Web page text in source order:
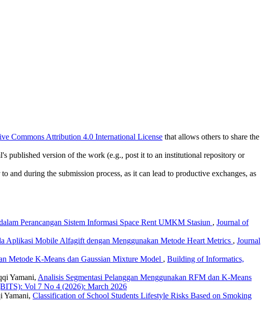
Commons Attribution 4.0 International License that allows others to share the
published version of the work (e.g., post it to an institutional repository or
during the submission process, as it can lead to productive exchanges, as
Perancangan Sistem Informasi Space Rent UMKM Stasiun , Journal of
Aplikasi Mobile Alfagift dengan Menggunakan Metode Heart Metrics , Journal
Metode K-Means dan Gaussian Mixture Model , Building of Informatics,
Yamani, Analisis Segmentasi Pelanggan Menggunakan RFM dan K-Means
Vol 7 No 4 (2026): March 2026
Yamani, Classification of School Students Lifestyle Risks Based on Smoking